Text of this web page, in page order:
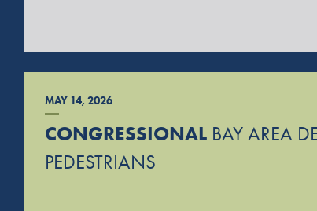
MAY 14, 2026
CONGRESSIONAL BAY AREA
PEDESTRIANS